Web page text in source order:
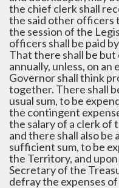
the chief clerk shall
the said other officers
the session of the
officers shall be paid
That there shall be
annually, unless, on
Governor shall think
together. There shall
usual sum, to be
the contingent
the salary of a clerk of
and there shall also be
sufficient sum, to be
the Territory, and
Secretary of the
defray the expenses